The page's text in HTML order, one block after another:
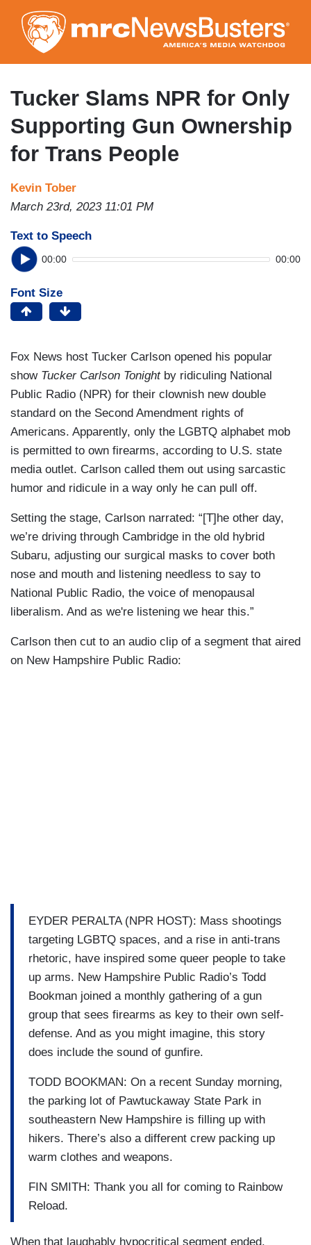
to
main
content
Tucker Slams NPR for Only
Supporting Gun Ownership
for Trans People
Kevin Tober
March 23rd, 2023 11:01 PM
Text to Speech
00:00 00:00
Font Size
Fox News host Tucker Carlson opened his popular
show Tucker Carlson Tonightby ridiculing National
Public Radio (NPR) for their clownish new double
standard on the Second Amendment rights of
Americans. Apparently, only the LGBTQ alphabet mob
is permitted to own firearms, according to U.S. state
media outlet. Carlson called them out using sarcastic
humor and ridicule in a way only he can pull off.
Setting the stage, Carlson narrated: “[T]he other day,
we’re driving through Cambridge in the old hybrid
Subaru, adjusting our surgical masks to cover both
nose and mouth and listening needless to say to
National Public Radio, the voice of menopausal
liberalism. And as we're listening we hear this.”
Carlson then cut to an audio clip of a segment that aired
on New Hampshire Public Radio:
EYDER PERALTA (NPR HOST): Mass shootings
targeting LGBTQ spaces, and a rise in anti-trans
rhetoric, have inspired some queer people to take
up arms. New Hampshire Public Radio’s Todd
Bookman joined a monthly gathering of a gun
group that sees firearms as key to their own self-
defense. And as you might imagine, this story
does include the sound of gunfire.
TODD BOOKMAN: On a recent Sunday morning,
the parking lot of Pawtuckaway State Park in
southeastern New Hampshire is filling up with
hikers. There’s also a different crew packing up
warm clothes and weapons.
FIN SMITH: Thank you all for coming to Rainbow
Reload.
When that laughably hypocritical segment ended,